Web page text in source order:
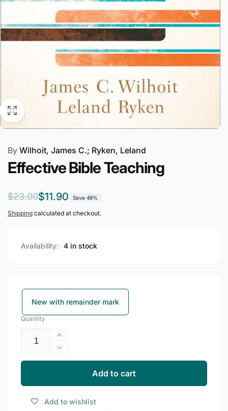
By Wilhoit, James C.; Ryken, Leland
Effective Bible Teaching
Regular
price
$23.00
Sale
price
$11.90 Save 48%
Shipping calculated at checkout.
Availability: 4 in stock
New with remainder mark
Quantity
Increase
quantity
for
Effective
Decrease
quantity
Effective
Teaching
Add to cart
Add to wishlist